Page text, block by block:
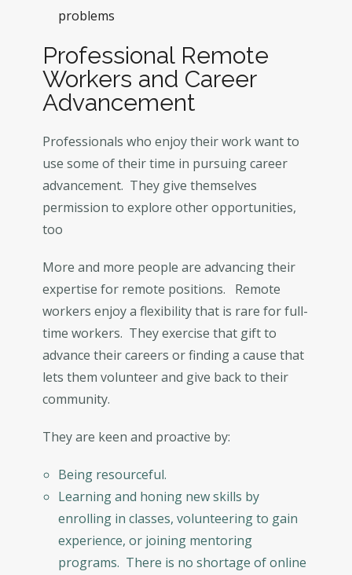
problems
Professional Remote
Workers and Career
Advancement
Professionals who enjoy their work want to
use some of their time in pursuing career
advancement. They give themselves
permission to explore other opportunities,
too
More and more people are advancing their
expertise for remote positions. Remote
workers enjoy a flexibility that is rare for full-
time workers. They exercise that gift to
advance their careers or finding a cause that
lets them volunteer and give back to their
community.
They are keen and proactive by:
Being resourceful.
Learning and honing new skills by
enrolling in classes, volunteering to gain
experience, or joining mentoring
programs. There is no shortage of online